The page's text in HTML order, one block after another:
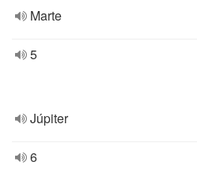
Marte
5
Júpiter
6